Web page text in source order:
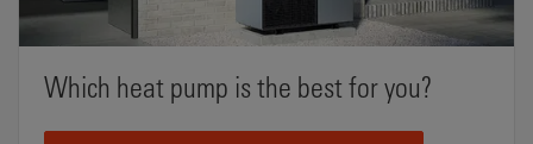
Which heat pump is the best for you?